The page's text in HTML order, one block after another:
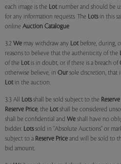
each image is the Lotnumber and should be
for any information requests. The Lotsin this
online Auction Catalogue
3.2 We may withdraw any Lotbefore, during,
reasons to believe that the authenticity of the
of the Lotis in doubt, or if there is a breach of
otherwise believe, in Our sole discretion,
Lotin the auction.
3.3 All Lotsshall be sold subject to the
Reserve Price, the Lotshall be considered
shall be confidential and We shall have no
bidder. Lotssold in "Absolute Auctions" or
subject to a Reserve Price and will be sold to
bid amount.